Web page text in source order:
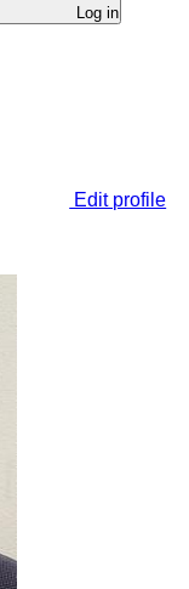
Log in
Edit profile